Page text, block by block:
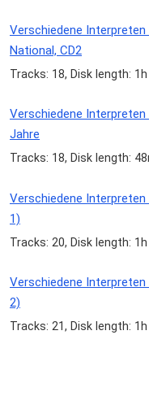
Verschiedene
National, CD2
Tracks: 18, Disk length:
Verschiedene
Jahre
Tracks: 18, Disk length:
Verschiedene Interpreten
1)
Tracks: 20, Disk length:
Verschiedene Interpreten
2)
Tracks: 21, Disk length: